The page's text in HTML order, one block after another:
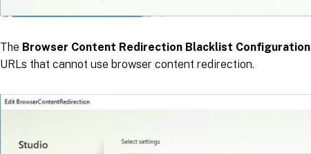
The Browser Content Redirection Blacklist Configuration
URLs that cannot use browser content redirection.